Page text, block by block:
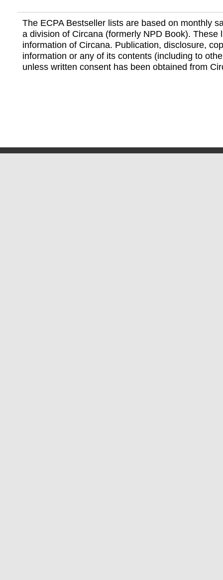
The ECPA Bestseller lists are based on monthly
a division of Circana (formerly NPD Book). These
information of Circana. Publication, disclosure,
information or any of its contents (including to
unless written consent has been obtained from